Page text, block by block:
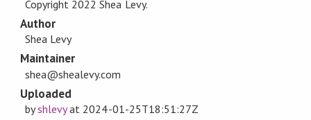
Copyright 2022 Shea Levy.
Author
Shea Levy
Maintainer
shea@shealevy.com
Uploaded
byshlevyat 2024-01-25T18:51:27Z